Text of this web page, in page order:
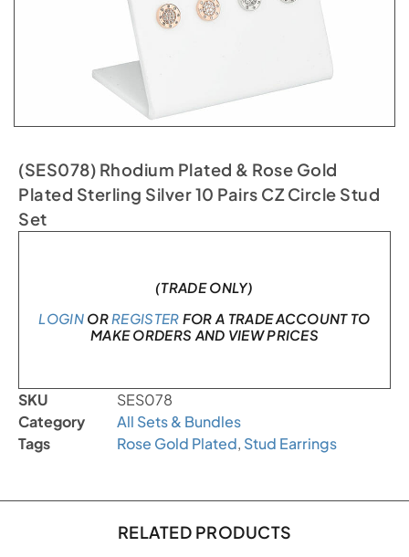
(SES078) Rhodium Plated & Rose Gold
Plated Sterling Silver 10 Pairs CZ Circle Stud
Set
(TRADE ONLY)
LOGINOR REGISTER FOR A TRADE ACCOUNT TO
MAKE ORDERS AND VIEW PRICES
SKU
SES078
Category
All Sets & Bundles
Tags
Rose Gold Plated, Stud Earrings
RELATED PRODUCTS